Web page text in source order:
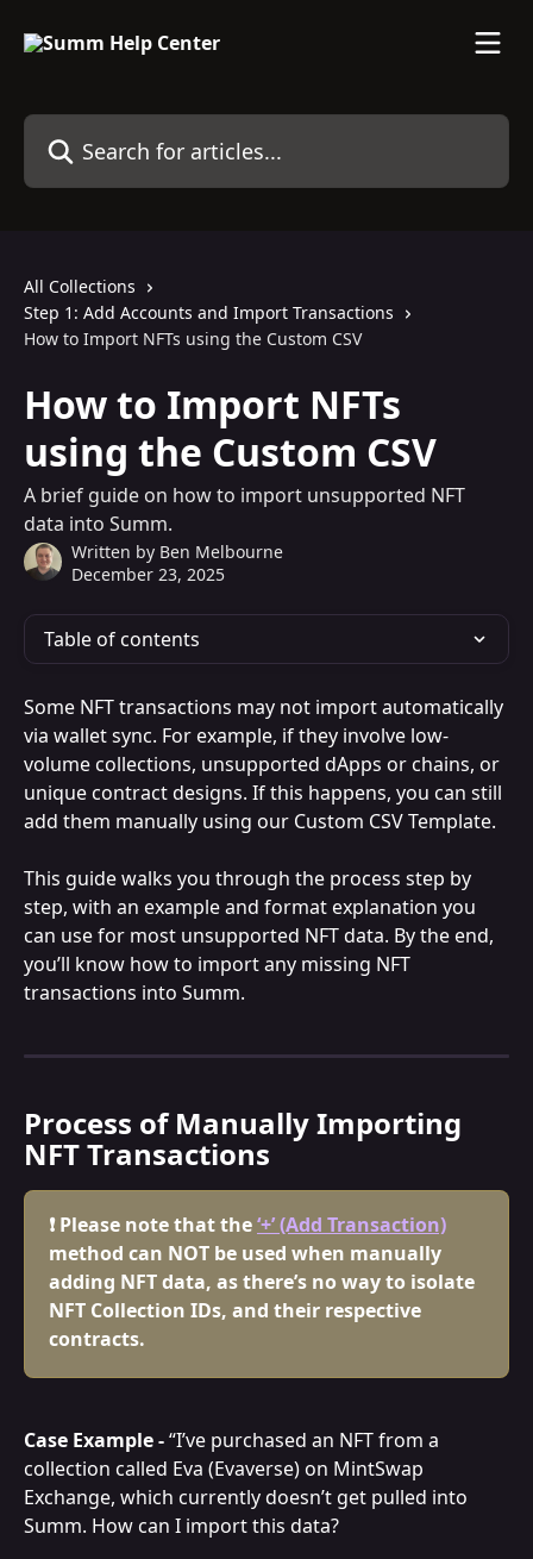
Search for articles...
All Collections
Step 1: Add Accounts and Import Transactions
How to Import NFTs using the Custom CSV
How to Import NFTs
using the Custom CSV
A brief guide on how to import unsupported NFT
data into Summ.
Written by Ben Melbourne
December 23, 2025
Table of contents
Some NFT transactions may not import automatically
via wallet sync. For example, if they involve low-
volume collections, unsupported dApps or chains, or
unique contract designs. If this happens, you can still
add them manually using our Custom CSV Template.
This guide walks you through the process step by
step, with an example and format explanation you
can use for most unsupported NFT data. By the end,
you’ll know how to import any missing NFT
transactions into Summ.
Process of Manually Importing
NFT Transactions
❗ Please note that the ‘+’ (Add Transaction)
method can NOT be used when manually
adding NFT data, as there’s no way to isolate
NFT Collection IDs, and their respective
contracts.
Case Example - “I’ve purchased an NFT from a
collection called Eva (Evaverse) on MintSwap
Exchange, which currently doesn’t get pulled into
Summ. How can I import this data?